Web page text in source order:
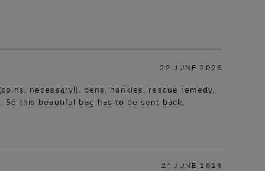
22 JUNE 2026
necessary!), pens, hankies, rescue remedy,
this beautiful bag has to be sent back,
21 JUNE 2026